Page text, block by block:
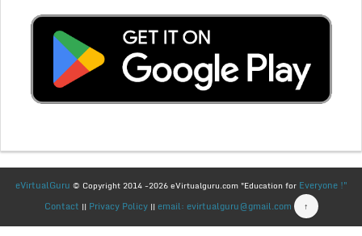
eVirtualGuru © Copyright 2014 -2026 eVirtualguru.com "Education for Everyone !"
Contact || Privacy Policy|| email: evirtualguru@gmail.com ↑